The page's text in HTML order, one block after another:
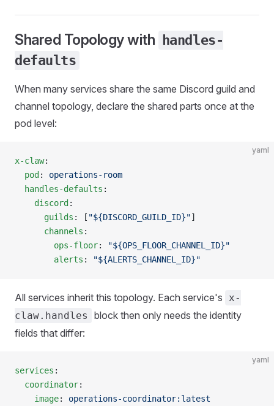
Shared Topology with
handles-
defaults
When many services share the same Discord guild and
channel topology, declare the shared parts once at the
pod level:
yaml
x-claw:
  pod
: operations-room
  handles-defaults
:
    discord
:
      guilds
: [ "${DISCORD_GUILD_ID}"]
      channels
:
        ops-floor
:
"${OPS_FLOOR_CHANNEL_ID}"
        alerts
: "${ALERTS_CHANNEL_ID}"
All services inherit this topology. Each service's
x-
claw.handles
block then only needs the identity
fields that differ:
yaml
services :
  coordinator
:
    image
: operations-coordinator:latest